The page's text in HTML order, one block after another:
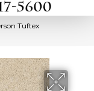
Tuftex